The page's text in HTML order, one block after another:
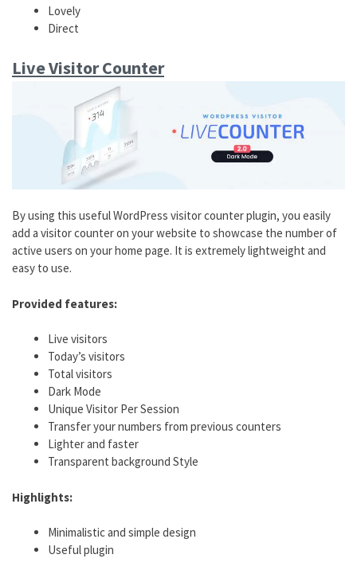
Lovely
Direct
Live Visitor Counter
By using this useful WordPress visitor counter plugin, you easily
add a visitor counter on your website to showcase the number of
active users on your home page. It is extremely lightweight and
easy to use.
Provided features:
Live visitors
Today’s visitors
Total visitors
Dark Mode
Unique Visitor Per Session
Transfer your numbers from previous counters
Lighter and faster
Transparent background Style
Highlights:
Minimalistic and simple design
Useful plugin